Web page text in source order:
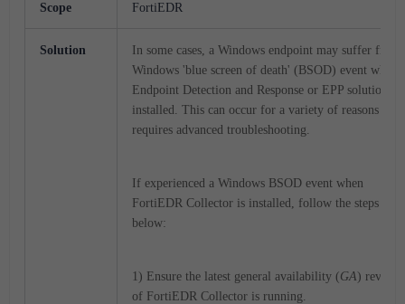
Scope FortiEDR
Solution
In some cases, a Windows endpoint may suffer from
Windows 'blue screen of death' (BSOD) event when
Endpoint Detection and Response or EPP solution is
installed. This can occur for a variety of reasons and
requires advanced troubleshooting.
If experienced a Windows BSOD event when
FortiEDR Collector is installed, follow the steps
below:
1) Ensure the latest general availability (GA) revision
of FortiEDR Collector is running.